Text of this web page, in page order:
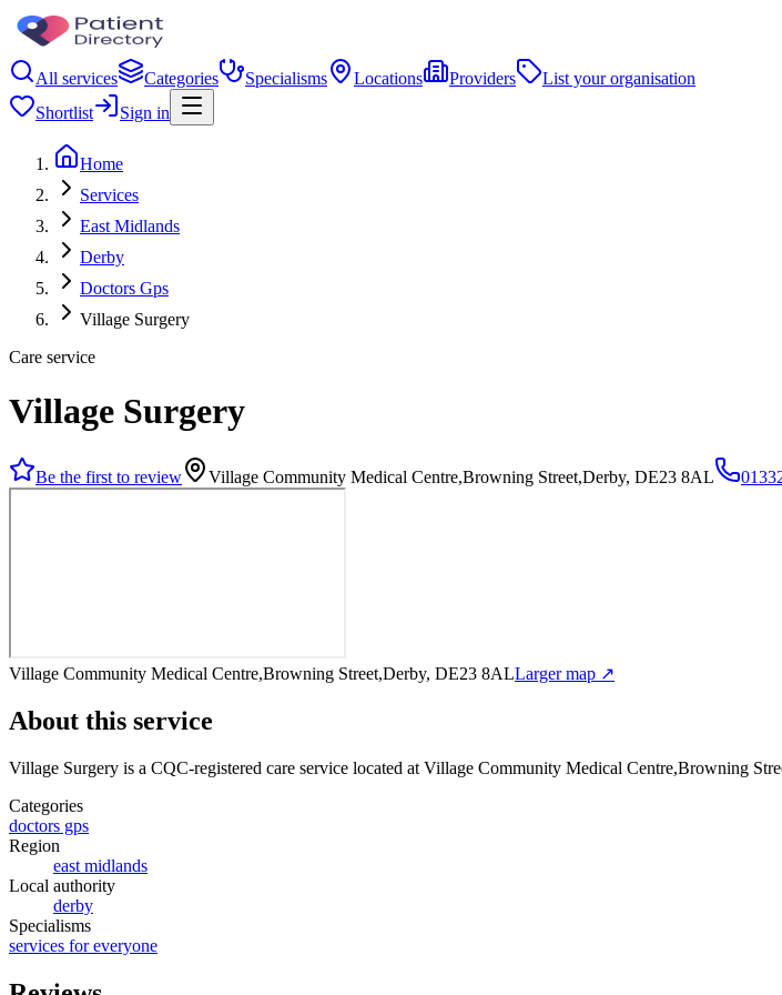
All services Categories Specialisms Locations Providers
List your organisation
Shortlist
Sign in
Home
Services
East Midlands
Derby
Doctors Gps
Village Surgery
Care service
Village Surgery
Be the first to review Village Community Medical Centre,Browning Street,Derby, DE23 8AL
Village Community Medical Centre,Browning Street,Derby, DE23 8ALLarger map ↗
About this service
Village Surgery is a CQC-registered care service located at Village Community Medical Centre,Browning
Categories
doctors gps
Region
east midlands
Local authority
derby
Specialisms
services for everyone